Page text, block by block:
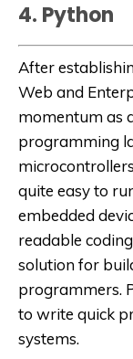
4. Python
After
Web and
momentum as
programming
quite easy to
embedded
readable
solution for
programmers.
to write quick
systems.